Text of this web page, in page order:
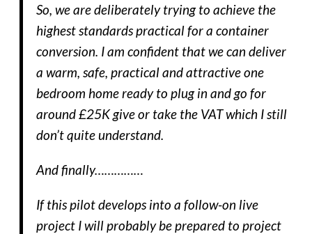
So, we are deliberately trying to achieve the
highest standards practical for a container
conversion. I am confident that we can deliver
a warm, safe, practical and attractive one
bedroom home ready to plug in and go for
around £25K give or take the VAT which I still
don’t quite understand.
And finally……………
If this pilot develops into a follow-on live
project I will probably be prepared to project